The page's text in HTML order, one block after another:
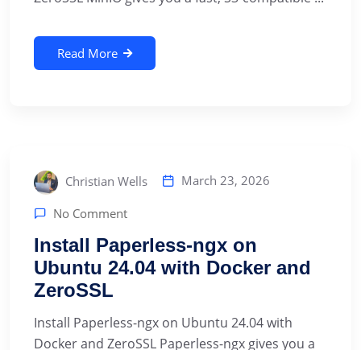
Read More
Christian Wells March 23, 2026
No Comment
Install Paperless-ngx on
Ubuntu 24.04 with Docker and
ZeroSSL
Install Paperless-ngx on Ubuntu 24.04 with
Docker and ZeroSSL Paperless-ngx gives you a